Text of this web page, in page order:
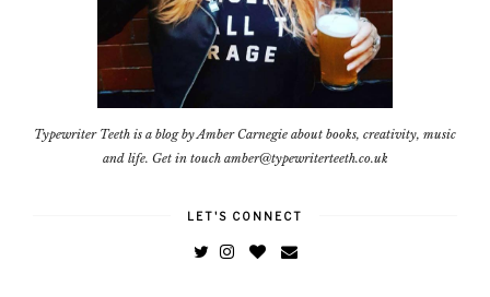
Typewriter Teeth is a blog by Amber Carnegie about books, creativity, music
and life. Get in touch amber@typewriterteeth.co.uk
LET'S CONNECT